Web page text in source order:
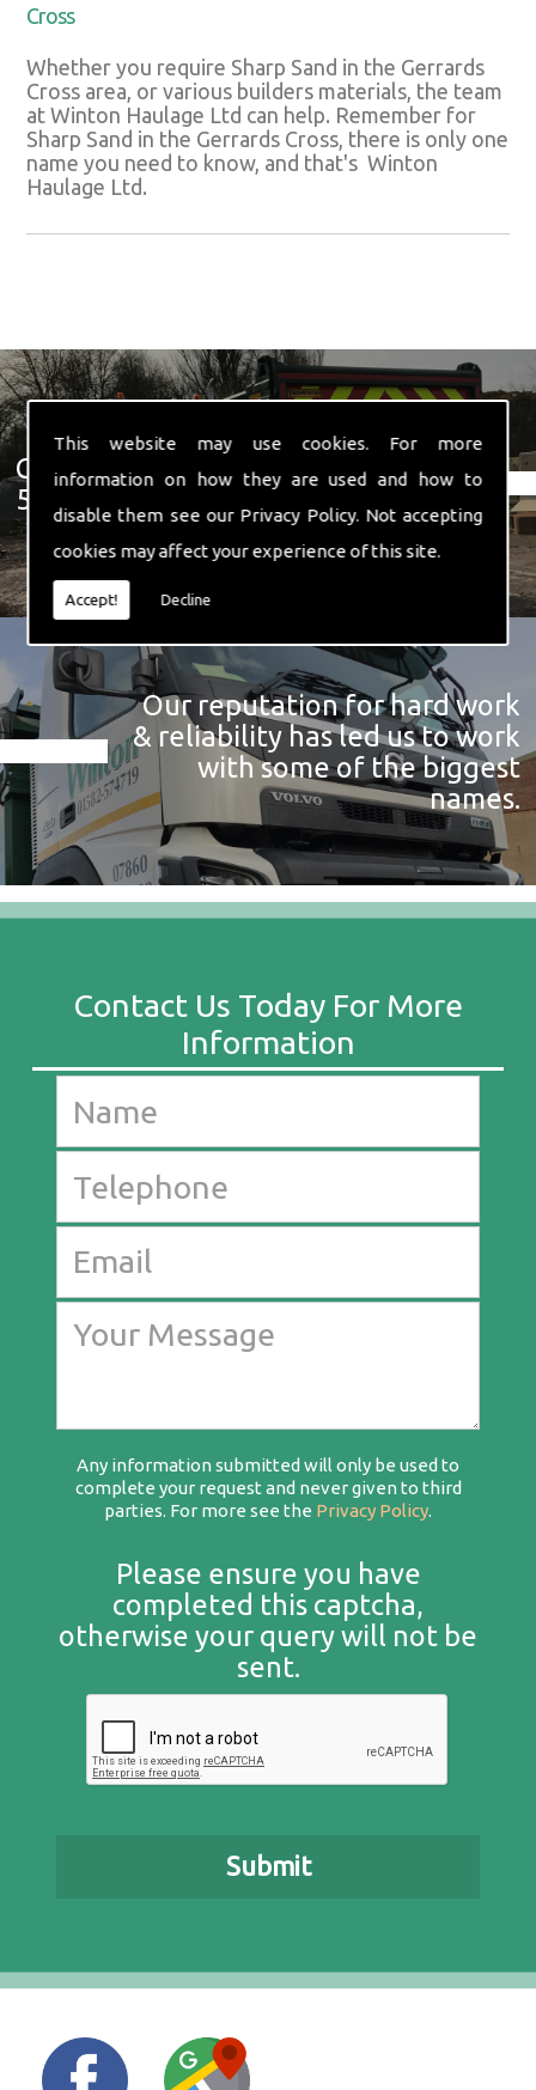
This website may use cookies. For more
information on how they are used and how to
disable them see our Privacy Policy. Not accepting
cookies may affect your experience of this site.
Accept! Decline
Cross
Whether you require Sharp Sand in the Gerrards
Cross area, or various builders materials, the team
at Winton Haulage Ltd can help. Remember for
Sharp Sand in the Gerrards Cross, there is only one
name you need to know, and that's Winton
Haulage Ltd.
Get In Touch With Us ☎ 01582
574 719
Our reputation for hard work
& reliability has led us to work
with some of the biggest
names.
Any information submitted will only be used to
complete your request and never given to third
parties. For more see the Privacy Policy.
Please ensure you have
completed this captcha,
otherwise your query will not be
sent.